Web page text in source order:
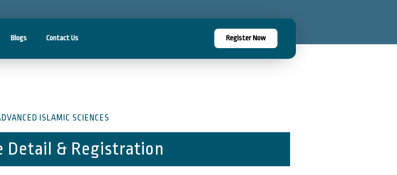
Blogs Contact Us Register Now
ISLAMIC SCIENCES
Detail & Registration